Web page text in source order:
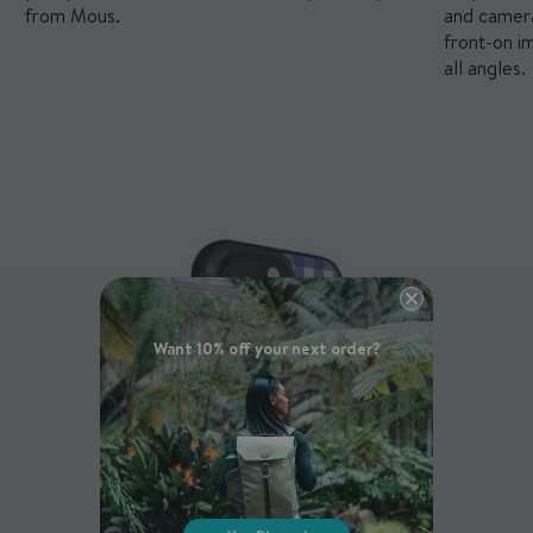
from Mous.
and
front-on
all angles.
Want 10% off your next order?